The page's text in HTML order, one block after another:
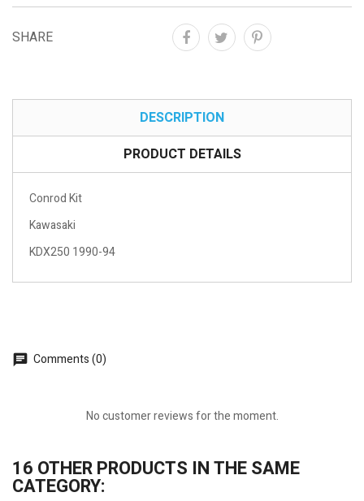
SHARE
DESCRIPTION
PRODUCT DETAILS
Conrod Kit
Kawasaki
KDX250 1990-94
Comments (0)
No customer reviews for the moment.
16 OTHER PRODUCTS IN THE SAME
CATEGORY: